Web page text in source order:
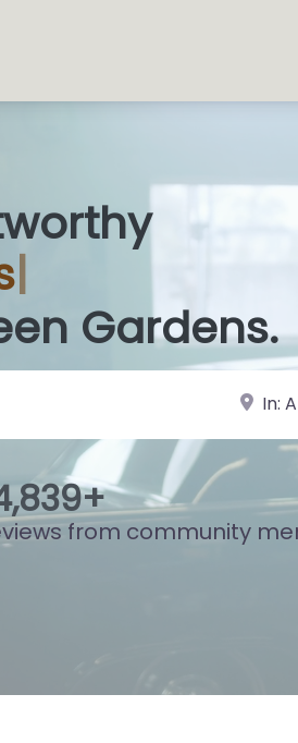
Sho
Gardens.
near
,877+
from community